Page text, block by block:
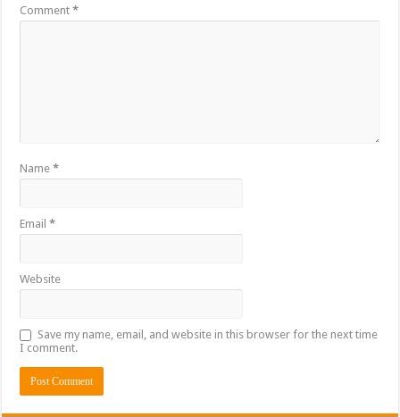
Comment*
Name*
Email*
Website
Save my name, email, and website in this browser for the next time
I comment.